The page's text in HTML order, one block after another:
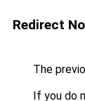
Redirect
The
If you do